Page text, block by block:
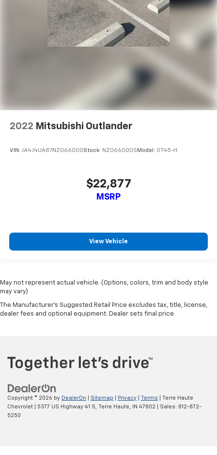
2022 Mitsubishi Outlander
VIN: JA4J4UA87NZ066000Stock: NZ066000S Model: OT45-H
$22,877
MSRP
View Vehicle
May not represent actual vehicle. (Options, colors, trim and body style
may vary)
The Manufacturer's Suggested Retail Price excludes tax, title, license,
dealer fees and optional equipment. Dealer sets final price.
Copyright © 2026 by DealerOn Sitemap Privacy Terms | Terre Haute
Chevrolet
5377 US Highway 41 S, Terre Haute, IN 47802 | Sales: 812-872-
5250